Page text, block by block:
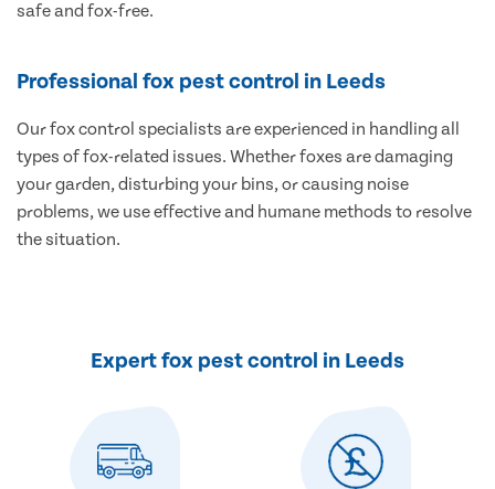
safe and fox-free.
Professional fox pest control in Leeds
Our fox control specialists are experienced in handling all
types of fox-related issues. Whether foxes are damaging
your garden, disturbing your bins, or causing noise
problems, we use effective and humane methods to resolve
the situation.
Expert fox pest control in Leeds